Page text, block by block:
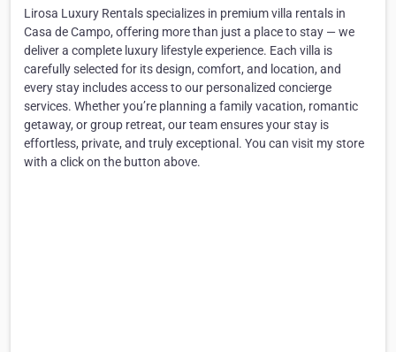
Lirosa Luxury Rentals specializes in premium villa rentals in
Casa de Campo, offering more than just a place to stay — we
deliver a complete luxury lifestyle experience. Each villa is
carefully selected for its design, comfort, and location, and
every stay includes access to our personalized concierge
services. Whether you’re planning a family vacation, romantic
getaway, or group retreat, our team ensures your stay is
effortless, private, and truly exceptional. You can visit my store
with a click on the button above.